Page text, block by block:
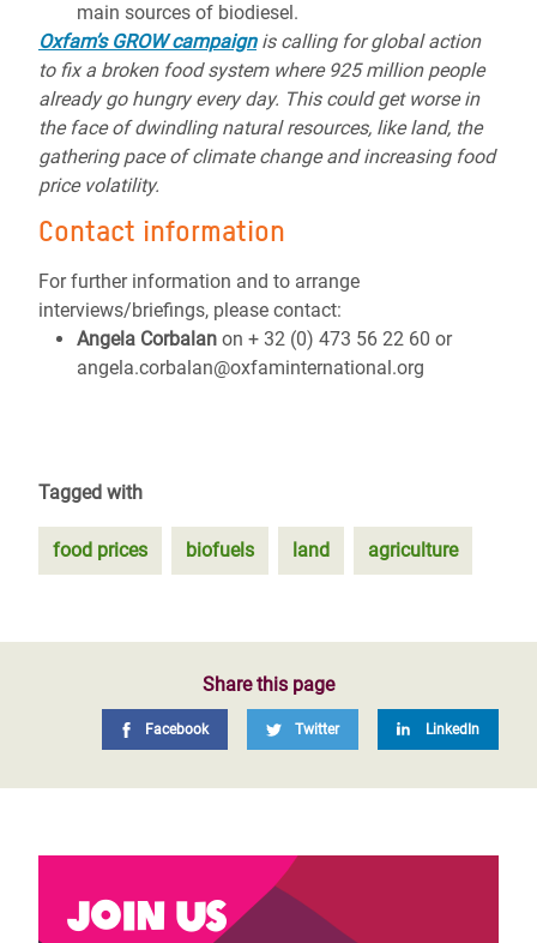
main sources of biodiesel.
Oxfam’s GROW campaignis calling for global action
to fix a broken food system where 925 million people
already go hungry every day. This could get worse in
the face of dwindling natural resources, like land, the
gathering pace of climate change and increasing food
price volatility.
Contact information
For further information and to arrange
interviews/briefings, please contact:
Angela Corbalan on + 32 (0) 473 56 22 60 or
angela.corbalan@oxfaminternational.org
Tagged with
food prices biofuels land agriculture
Share this page
Facebook Twitter LinkedIn
Join us